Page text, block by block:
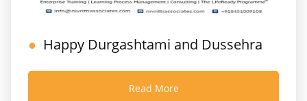
Happy Durgashtami and Dussehra
Read More